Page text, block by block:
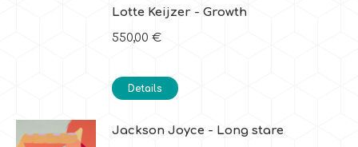
Lotte Keijzer - Growth
550,00 €
Details
Jackson Joyce - Long stare